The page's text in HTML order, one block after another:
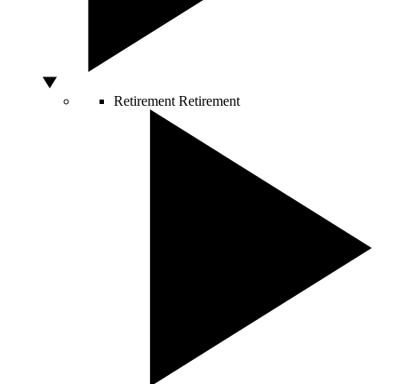
Retirement Retirement